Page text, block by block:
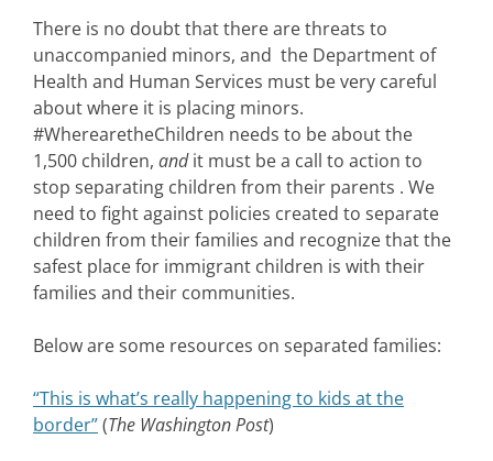
There is no doubt that there are threats to
unaccompanied minors, and the Department of
Health and Human Services must be very careful
about where it is placing minors.
#WherearetheChildren needs to be about the
1,500 children, andit must be a call to action to
stop separating children from their parents . We
need to fight against policies created to separate
children from their families and recognize that the
safest place for immigrant children is with their
families and their communities.
Below are some resources on separated families:
“This is what’s really happening to kids at the
border”(The Washington Post)